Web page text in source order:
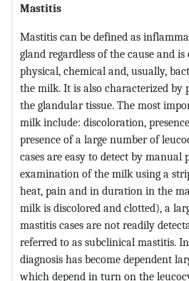
Mastitis
Mastitis can be defined as
gland regardless of the cause and
physical, chemical and, usually,
the milk. It is also characterized by
the glandular tissue. The most
milk include: discoloration,
presence of a large number of
cases are easy to detect by
examination of the milk using a
heat, pain and in duration in the
milk is discolored and clotted), a
mastitis cases are not readily
referred to as subclinical mastitis.
diagnosis has become dependent
which depend in turn on the